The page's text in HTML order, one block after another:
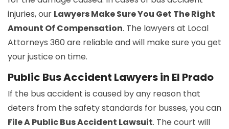
injuries, our Lawyers Make Sure You Get The Right
Amount Of Compensation. The lawyers at Local
Attorneys 360 are reliable and will make sure you get
your justice on time.
Public Bus Accident Lawyers in El Prado
If the bus accident is caused by any reason that
deters from the safety standards for busses, you can
File A Public Bus Accident Lawsuit. The court will